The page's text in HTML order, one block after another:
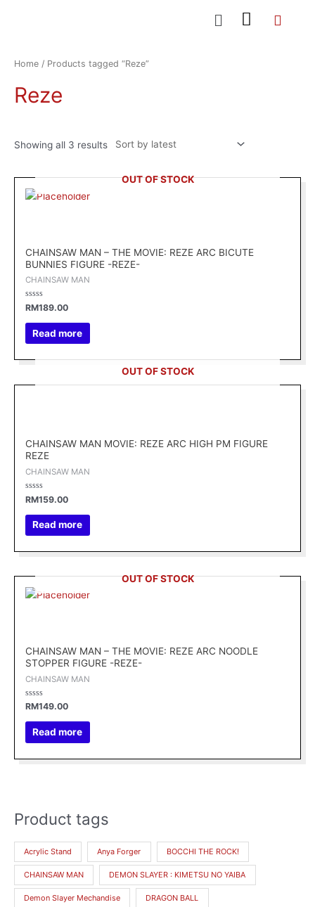
Menu
Product tags
Acrylic Stand Anya Forger BOCCHI THE ROCK!
CHAINSAW MAN DEMON SLAYER : KIMETSU NO YAIBA
Demon Slayer Mechandise DRAGON BALL
n
p
Home / Products tagged “Reze”
Reze
Showing all 3 results
latest
OUT OF STOCK
CHAINSAW MAN – THE MOVIE: REZE ARC BICUTE
BUNNIES FIGURE -REZE-
CHAINSAW MAN
Rated
0
out
RM189.00
Read more
OUT OF STOCK
CHAINSAW MAN MOVIE: REZE ARC HIGH PM FIGURE
REZE
CHAINSAW MAN
Rated
0
out
RM159.00
Read more
OUT OF STOCK
CHAINSAW MAN – THE MOVIE: REZE ARC NOODLE
STOPPER FIGURE -REZE-
CHAINSAW MAN
Rated
out
RM149.00
Read more